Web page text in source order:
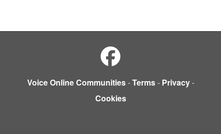
Voice Online Communities-Terms- Privacy-
Cookies